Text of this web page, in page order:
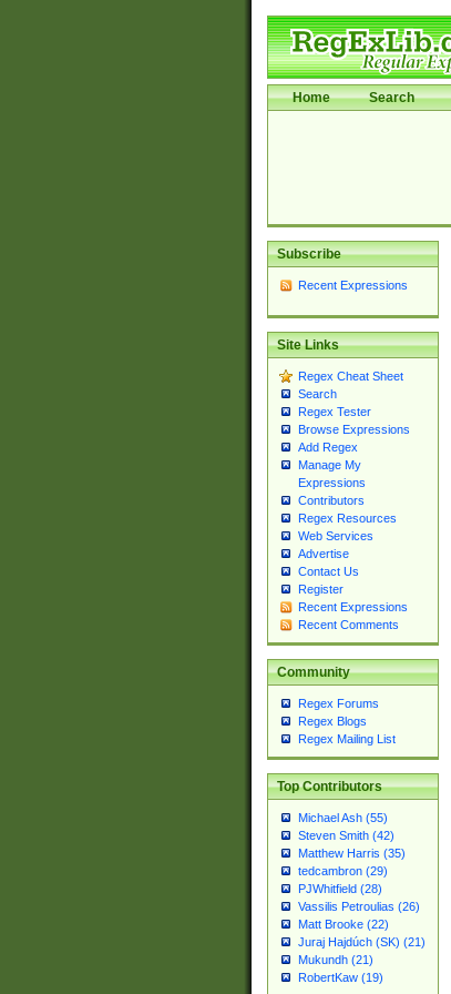
Home Search
Subscribe
Recent Expressions
Site Links
Regex Cheat Sheet
Search
Regex Tester
Browse Expressions
Add Regex
Manage My
Expressions
Contributors
Regex Resources
Web Services
Advertise
Contact Us
Register
Recent Expressions
Recent Comments
Community
Regex Forums
Regex Blogs
Regex Mailing List
Top Contributors
Michael Ash (55)
Steven Smith (42)
Matthew Harris (35)
tedcambron (29)
PJWhitfield (28)
Vassilis Petroulias (26)
Matt Brooke (22)
Juraj Hajdúch (SK) (21)
Mukundh (21)
RobertKaw (19)